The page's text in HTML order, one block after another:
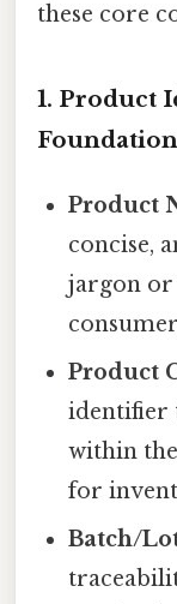
these core
1. Product
Product
concise,
jargon or
Product
identifier
within
for
Batch/